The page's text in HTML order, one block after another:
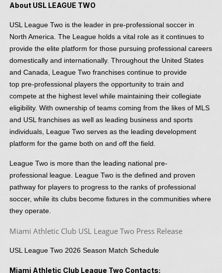
About USL LEAGUE TWO
USL League Two is the leader in pre-professional soccer in
North America. The League holds a vital role as it continues to
provide the elite platform for those pursuing professional careers
domestically and internationally. Throughout the United States
and Canada, League Two franchises continue to provide
top pre-professional players the opportunity to train and
compete at the highest level while maintaining their collegiate
eligibility. With ownership of teams coming from the likes of MLS
and USL franchises as well as leading business and sports
individuals, League Two serves as the leading development
platform for the game both on and off the field.
League Two is more than the leading national pre-
professional league. League Two is the defined and proven
pathway for players to progress to the ranks of professional
soccer, while its clubs become fixtures in the communities where
they operate.
Miami Athletic Club USL League Two Press Release
USL League Two 2026 Season Match Schedule
Miami Athletic Club League Two Contacts: